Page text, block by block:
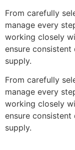
From carefully
manage every
working closely
ensure
supply.
From carefully
manage every
working closely
ensure
supply.